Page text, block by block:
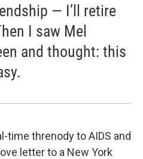
— I’ll retire
I saw Mel
and thought: this
time threnody to AIDS and
letter to a New York